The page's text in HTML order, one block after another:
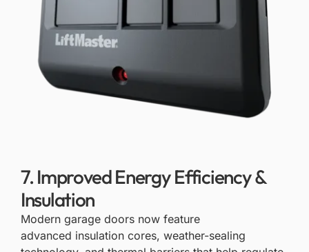
7. Improved Energy Efficiency &
Insulation
Modern garage doors now feature
advanced insulation cores, weather-sealing